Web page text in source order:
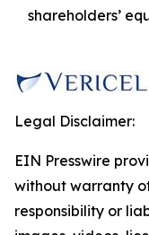
shareholders’
Legal Disclaimer:
EIN Presswire
without warranty
responsibility or